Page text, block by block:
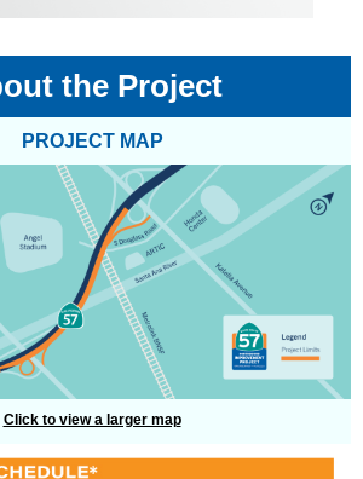
the Project
PROJECT MAP
Click to view a larger map